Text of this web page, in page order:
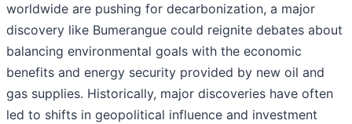
worldwide are pushing for decarbonization, a major
discovery like Bumerangue could reignite debates about
balancing environmental goals with the economic
benefits and energy security provided by new oil and
gas supplies. Historically, major discoveries have often
led to shifts in geopolitical influence and investment